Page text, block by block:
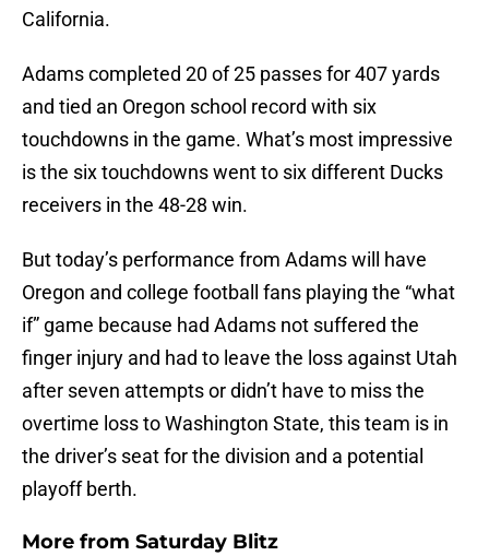
California.
Adams completed 20 of 25 passes for 407 yards
and tied an Oregon school record with six
touchdowns in the game. What’s most impressive
is the six touchdowns went to six different Ducks
receivers in the 48-28 win.
But today’s performance from Adams will have
Oregon and college football fans playing the “what
if” game because had Adams not suffered the
finger injury and had to leave the loss against Utah
after seven attempts or didn’t have to miss the
overtime loss to Washington State, this team is in
the driver’s seat for the division and a potential
playoff berth.
More from Saturday Blitz